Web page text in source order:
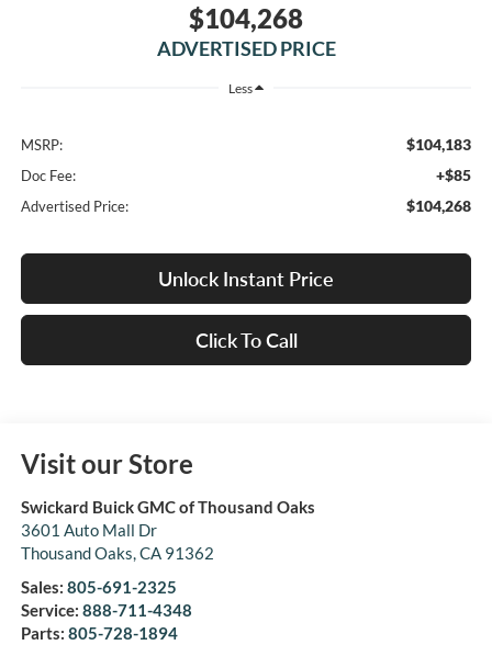
$104,268
ADVERTISED PRICE
Less
MSRP: $104,183
Doc Fee: +$85
Advertised Price: $104,268
Unlock Instant Price
Click To Call
Visit our Store
Swickard Buick GMC of Thousand Oaks
3601 Auto Mall Dr
Thousand Oaks,CA 91362
Sales: 805-691-2325
Service: 888-711-4348
Parts: 805-728-1894